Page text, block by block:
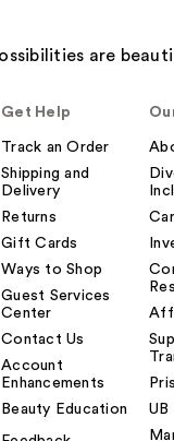
Get Help
Track an Order
Shipping and
Delivery
Returns
Gift Cards
Ways to Shop
Guest Services
Center
Contact Us
Account
Enhancements
Beauty Education
UB